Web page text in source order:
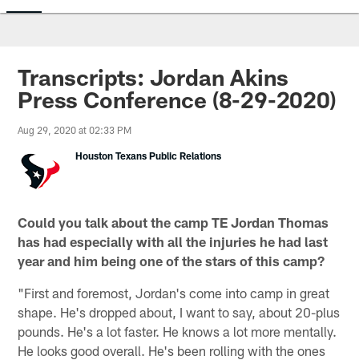
Transcripts: Jordan Akins
Press Conference (8-29-2020)
Aug 29, 2020 at 02:33 PM
Houston Texans Public Relations
Could you talk about the camp TE Jordan Thomas
has had especially with all the injuries he had last
year and him being one of the stars of this camp?
"First and foremost, Jordan's come into camp in great
shape. He's dropped about, I want to say, about 20-plus
pounds. He's a lot faster. He knows a lot more mentally.
He looks good overall. He's been rolling with the ones